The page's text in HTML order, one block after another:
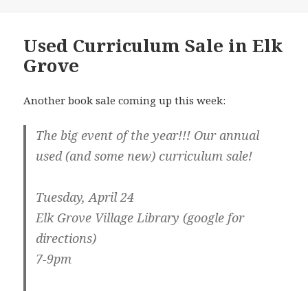
Used Curriculum Sale in Elk
Grove
Another book sale coming up this week:
The big event of the year!!! Our annual
used (and some new) curriculum sale!
Tuesday, April 24
Elk Grove Village Library (google for
directions)
7-9pm